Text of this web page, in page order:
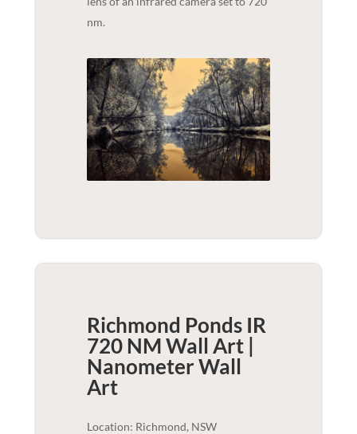
nm.
Richmond Ponds IR
720 NM Wall Art |
NanometerWall
Art
Location: Richmond, NSW